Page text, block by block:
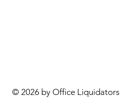
© 2026 by Office Liquidators